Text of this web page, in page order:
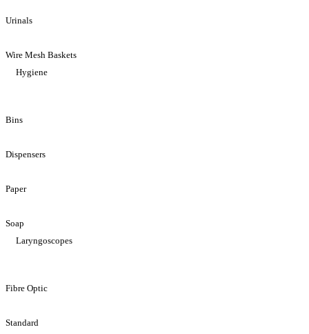
Urinals
Wire Mesh Baskets
Hygiene
Bins
Dispensers
Paper
Soap
Laryngoscopes
Fibre Optic
Standard